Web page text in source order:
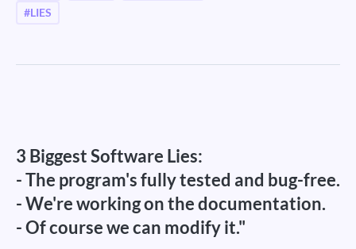
#LIES
3 Biggest Software Lies:
- The program's fully tested and bug-free.
- We're working on the documentation.
- Of course we can modify it."